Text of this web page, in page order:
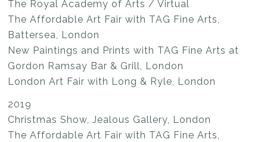
The Royal Academy of Arts / Virtual
The Affordable Art Fair with TAG Fine Arts,
Battersea, London
New Paintings and Prints with TAG Fine Arts at
Gordon Ramsay Bar & Grill, London
London Art Fair with Long & Ryle, London
2019
Christmas Show, Jealous Gallery, London
The Affordable Art Fair with TAG Fine Arts,